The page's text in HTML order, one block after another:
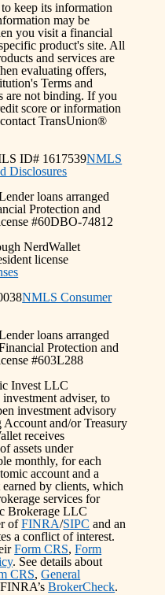
keep its information
may be
you visit a financial
product's site. All
and services are
evaluating offers,
Terms and
are not binding. If you
score or information
TransUnion®
ID# 1617539NMLS
Disclosures
loans arranged
Protection and
#60DBO-74812
NerdWallet
license
NMLS Consumer
loans arranged
Protection and
#603L288
Invest LLC
adviser, to
investment advisory
and/or Treasury
receives
assets under
monthly, for each
account and a
earned by clients, which
services for
Brokerage LLC
of FINRA/SIPC and an
a conflict of interest.
Form CRS, Form
. See details about
CRS, General
BrokerCheck.